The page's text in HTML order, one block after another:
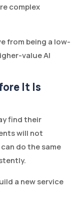
complex
from being a low-
value AI
It Is
find their
will not
do the same
a new service